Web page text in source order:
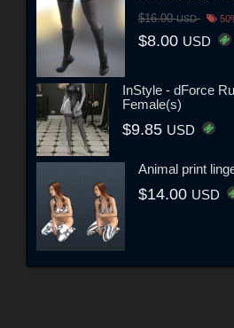
$16.00USD
$8.00 USD
InStyle - dForce
Female(s)
$9.85 USD
Animal print
$14.00 USD